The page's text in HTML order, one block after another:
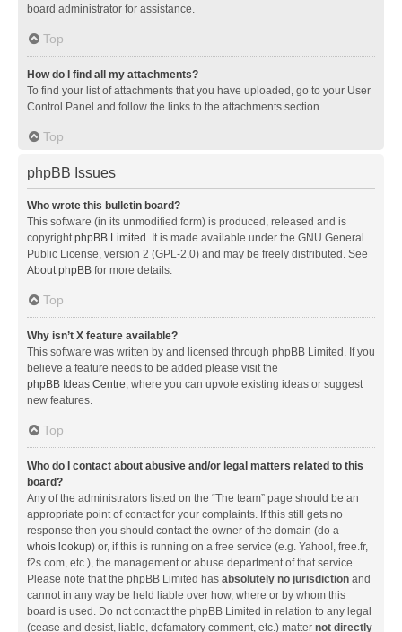
board administrator for assistance.
Top
How do I find all my attachments?
To find your list of attachments that you have uploaded, go to your User
Control Panel and follow the links to the attachments section.
Top
phpBB Issues
Who wrote this bulletin board?
This software (in its unmodified form) is produced, released and is
copyrightphpBB Limited . It is made available under the GNU General
Public License, version 2 (GPL-2.0) and may be freely distributed. See
About phpBB for more details.
Top
Why isn’t X feature available?
This software was written by and licensed through phpBB Limited. If you
believe a feature needs to be added please visit the
phpBB Ideas Centre, where you can upvote existing ideas or suggest
new features.
Top
Who do I contact about abusive and/or legal matters related to this
board?
Any of the administrators listed on the “The team” page should be an
appropriate point of contact for your complaints. If this still gets no
response then you should contact the owner of the domain (do a
whois lookup) or, if this is running on a free service (e.g. Yahoo!, free.fr,
f2s.com, etc.), the management or abuse department of that service.
Please note that the phpBB Limited has absolutely no jurisdiction and
cannot in any way be held liable over how, where or by whom this
board is used. Do not contact the phpBB Limited in relation to any legal
(cease and desist, liable, defamatory comment, etc.) matter not directly